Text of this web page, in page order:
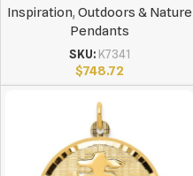
Inspiration, Outdoors & Nature
Pendants
SKU: K7341
$748.72